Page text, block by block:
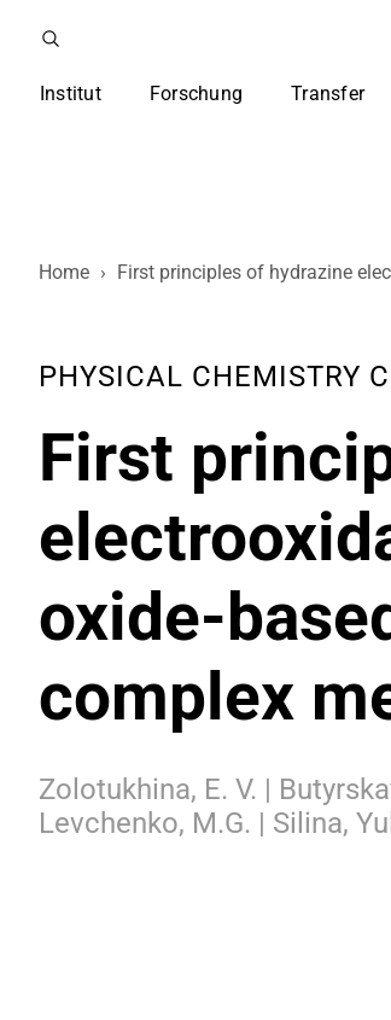
Institut Forschung Transfer
Home › First principles of hydrazine
PHYSICAL CHEMISTRY
First
oxide-
complex
Zolotukhina, E. V. |
Levchenko, M.G. | Silina,